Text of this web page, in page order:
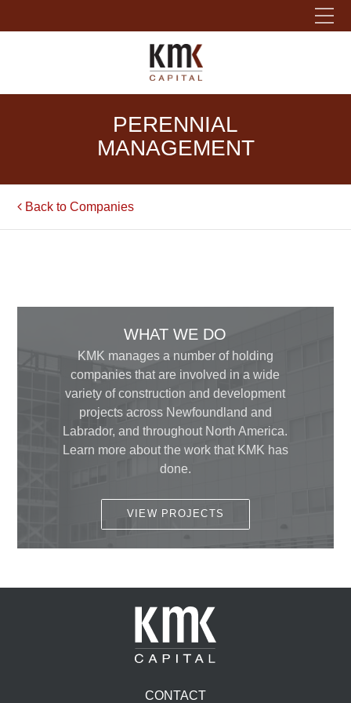
PERENNIAL
MANAGEMENT
Back to Companies
WHAT WE DO
KMK manages a number of holding
companies that are involved in a wide
variety of construction and development
projects across Newfoundland and
Labrador, and throughout North America.
Learn more about the work that KMK has
done.
VIEW PROJECTS
CONTACT
Please fill out the form below to leave feedback.
SUBMIT